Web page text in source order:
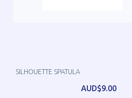
SILHOUETTE SPATULA
AUD$9.00